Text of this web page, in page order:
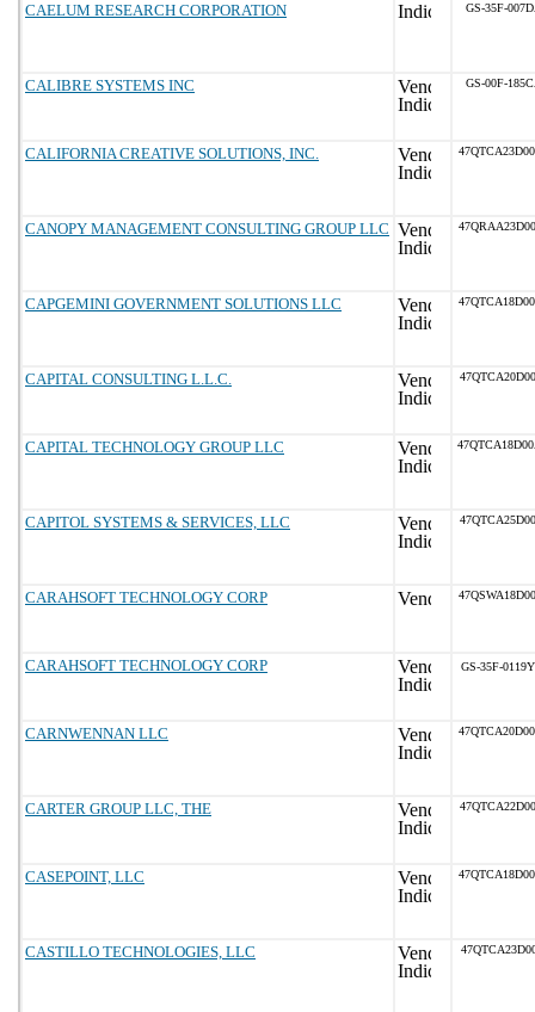
CAELUM RESEARCH CORPORATION GS-35F-
CALIBRE SYSTEMS INC GS-00F-
CALIFORNIA CREATIVE SOLUTIONS, INC.
CANOPY MANAGEMENT CONSULTING GROUP LLC
CAPGEMINI GOVERNMENT SOLUTIONS LLC
CAPITAL CONSULTING L.L.C.
CAPITAL TECHNOLOGY GROUP LLC
CAPITOL SYSTEMS & SERVICES, LLC
CARAHSOFT TECHNOLOGY CORP
CARAHSOFT TECHNOLOGY CORP GS-35F-0119Y
CARNWENNAN LLC
CARTER GROUP LLC, THE
CASEPOINT, LLC
CASTILLO TECHNOLOGIES, LLC